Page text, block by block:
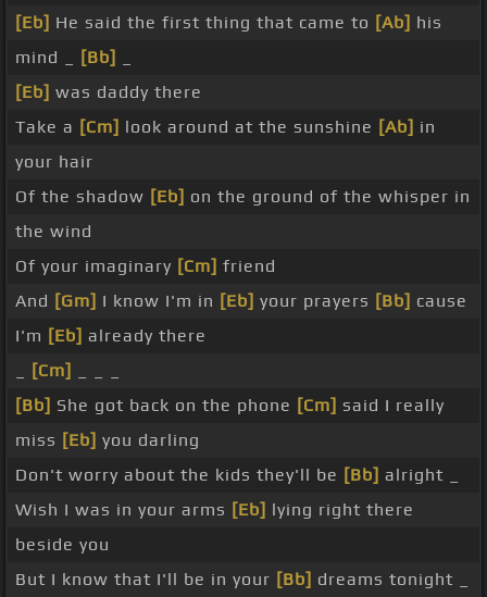
[Eb] He said the first thing that came to [Ab] his
mind _
[Bb]
[Eb] was daddy there
Take a [Cm] look around at the sunshine [Ab] in
your hair
Of the shadow [Eb] on the ground of the whisper in
the wind
Of your imaginary [Cm] friend
And [Gm] I know I'm in [Eb] your prayers [Bb] cause
I'm [Eb] already there
[Cm]
[Bb] She got back on the phone [Cm] said I really
miss [Eb] you darling
Don't worry about the kids they'll be [Bb] alright _
Wish I was in your arms [Eb] lying right there
beside you
But I know that I'll be in your [Bb] dreams tonight _